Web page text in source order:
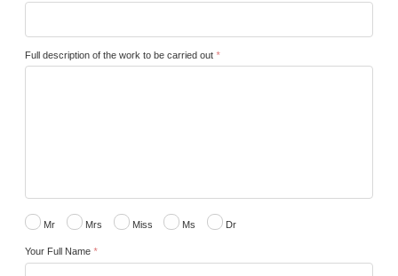
Full description of the work to be carried out *
Mr Mrs Miss Ms Dr
Your Full Name *